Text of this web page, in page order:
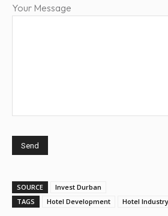
Your Message
SOURCE
Invest Durban
TAGS
Hotel Development Hotel Industry